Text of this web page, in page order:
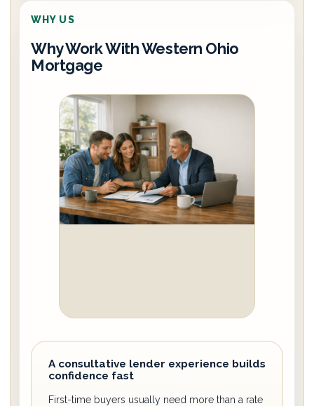
WHY US
Why Work With Western Ohio
Mortgage
A consultative lender experience builds
confidence fast
First-time buyers usually need more than a rate